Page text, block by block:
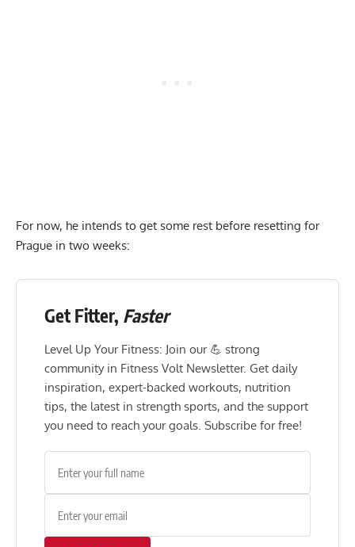
For now, he intends to get some rest before resetting for
Prague in two weeks:
Get Fitter, Faster
Level Up Your Fitness: Join our 💪 strong
community in Fitness Volt Newsletter. Get daily
inspiration, expert-backed workouts, nutrition
tips, the latest in strength sports, and the support
you need to reach your goals. Subscribe for free!